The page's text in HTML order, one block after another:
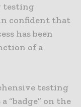
testing
confident that
has been
of a
testing
“badge” on the